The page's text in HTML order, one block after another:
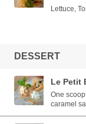
Lettuce,
DESSERT
Le Petit
One
caramel